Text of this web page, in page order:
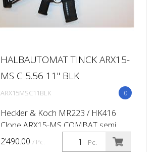
HALBAUTOMAT TINCK ARX15-
MS C 5.56 11'' BLK
0
ARX15MSC11BLK
Heckler & Koch MR223 / HK416
Clone ARX15-MS COMBAT semi
automatic rifle Caliber: 5.56x45 (.223
Rem) Barrel length:11'' (Twist rate
Pc.
2’490.00 / Pc.